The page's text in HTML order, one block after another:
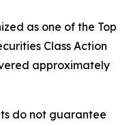
as one of the Top
Class Action
approximately
do not guarantee